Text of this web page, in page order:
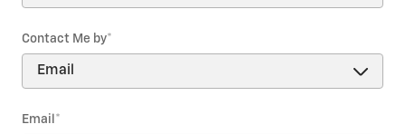
Contact Me by*
Email *